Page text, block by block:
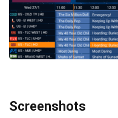
Screenshots